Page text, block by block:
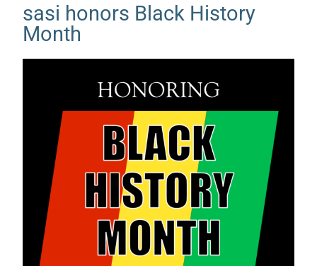
sasi honors Black History
Month